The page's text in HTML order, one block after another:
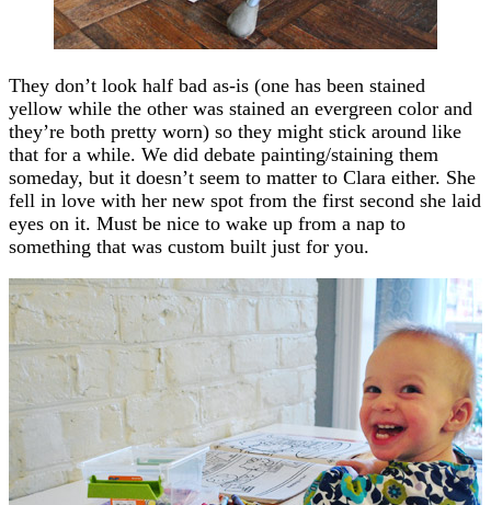
They don’t look half bad as-is (one has been stained
yellow while the other was stained an evergreen color and
they’re both pretty worn) so they might stick around like
that for a while. We did debate painting/staining them
someday, but it doesn’t seem to matter to Clara either. She
fell in love with her new spot from the first second she laid
eyes on it. Must be nice to wake up from a nap to
something that was custom built just for you.